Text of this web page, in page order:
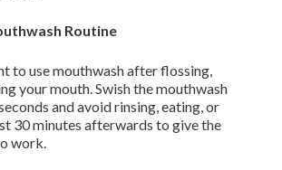
Routine
to use mouthwash after flossing,
your mouth. Swish the mouthwash
and avoid rinsing, eating, or
30 minutes afterwards to give the
work.